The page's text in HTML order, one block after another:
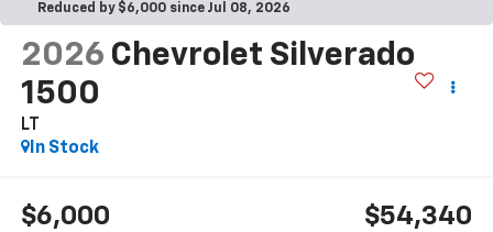
Reduced by $6,000 since Jul 08, 2026
2026 Chevrolet Silverado
1500
LT
In Stock
$6,000 $54,340